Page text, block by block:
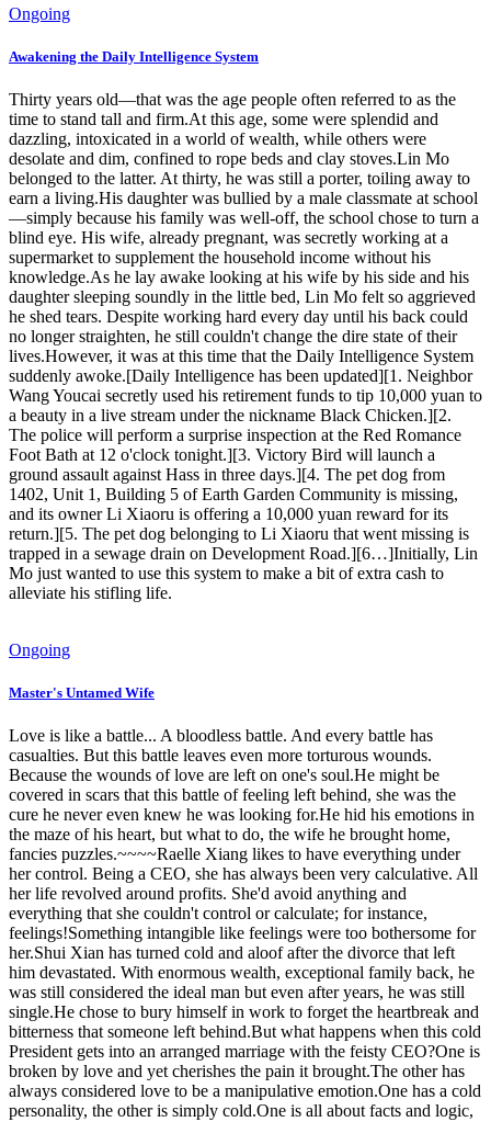
Ongoing
Awakening the Daily Intelligence System
Thirty years old—that was the age people often referred to as the
time to stand tall and firm.At this age, some were splendid and
dazzling, intoxicated in a world of wealth, while others were
desolate and dim, confined to rope beds and clay stoves.Lin Mo
belonged to the latter. At thirty, he was still a porter, toiling away to
earn a living.His daughter was bullied by a male classmate at school
—simply because his family was well-off, the school chose to turn a
blind eye. His wife, already pregnant, was secretly working at a
supermarket to supplement the household income without his
knowledge.As he lay awake looking at his wife by his side and his
daughter sleeping soundly in the little bed, Lin Mo felt so aggrieved
he shed tears. Despite working hard every day until his back could
no longer straighten, he still couldn't change the dire state of their
lives.However, it was at this time that the Daily Intelligence System
suddenly awoke.[Daily Intelligence has been updated][1. Neighbor
Wang Youcai secretly used his retirement funds to tip 10,000 yuan to
a beauty in a live stream under the nickname Black Chicken.][2.
The police will perform a surprise inspection at the Red Romance
Foot Bath at 12 o'clock tonight.][3. Victory Bird will launch a
ground assault against Hass in three days.][4. The pet dog from
1402, Unit 1, Building 5 of Earth Garden Community is missing,
and its owner Li Xiaoru is offering a 10,000 yuan reward for its
return.][5. The pet dog belonging to Li Xiaoru that went missing is
trapped in a sewage drain on Development Road.][6…]Initially, Lin
Mo just wanted to use this system to make a bit of extra cash to
alleviate his stifling life.
Ongoing
Master's Untamed Wife
Love is like a battle... A bloodless battle. And every battle has
casualties. But this battle leaves even more torturous wounds.
Because the wounds of love are left on one's soul.He might be
covered in scars that this battle of feeling left behind, she was the
cure he never even knew he was looking for.He hid his emotions in
the maze of his heart, but what to do, the wife he brought home,
fancies puzzles.~~~~Raelle Xiang likes to have everything under
her control. Being a CEO, she has always been very calculative. All
her life revolved around profits. She'd avoid anything and
everything that she couldn't control or calculate; for instance,
feelings!Something intangible like feelings were too bothersome for
her.Shui Xian has turned cold and aloof after the divorce that left
him devastated. With enormous wealth, exceptional family back, he
was still considered the ideal man but even after years, he was still
single.He chose to bury himself in work to forget the heartbreak and
bitterness that someone left behind.But what happens when this cold
President gets into an arranged marriage with the feisty CEO?One is
broken by love and yet cherishes the pain it brought.The other has
always considered love to be a manipulative emotion.One has a cold
personality, the other is simply cold.One is all about facts and logic,